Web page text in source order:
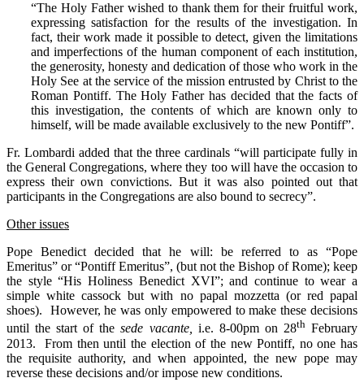
“The Holy Father wished to thank them for their fruitful work,
expressing satisfaction for the results of the investigation. In
fact, their work made it possible to detect, given the limitations
and imperfections of the human component of each institution,
the generosity, honesty and dedication of those who work in the
Holy See at the service of the mission entrusted by Christ to the
Roman Pontiff. The Holy Father has decided that the facts of
this investigation, the contents of which are known only to
himself, will be made available exclusively to the new Pontiff”.
Fr. Lombardi added that the three cardinals “will participate fully in
the General Congregations, where they too will have the occasion to
express their own convictions. But it was also pointed out that
participants in the Congregations are also bound to secrecy”.
Other issues
Pope Benedict decided that he will: be referred to as “Pope
Emeritus” or “Pontiff Emeritus”, (but not the Bishop of Rome); keep
the style “His Holiness Benedict XVI”; and continue to wear a
simple white cassock but with no papal mozzetta (or red papal
shoes). However, he was only empowered to make these decisions
until the start of thesede vacante, i.e. 8-00pm on 28thFebruary
2013. From then until the election of the new Pontiff, no one has
the requisite authority, and when appointed, the new pope may
reverse these decisions and/or impose new conditions.